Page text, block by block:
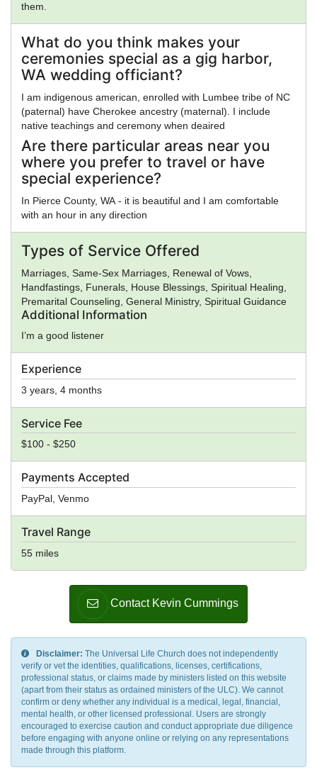
Experience
3 years, 4 months
Service Fee
$100 - $250
Payments Accepted
PayPal, Venmo
Travel Range
55 miles
them.
What do you think makes your
ceremonies special as a gig harbor,
WA wedding officiant?
I am indigenous american, enrolled with Lumbee tribe of NC
(paternal) have Cherokee ancestry (maternal). I include
native teachings and ceremony when deaired
Are there particular areas near you
where you prefer to travel or have
special experience?
In Pierce County, WA - it is beautiful and I am comfortable
with an hour in any direction
Types of Service Offered
Marriages, Same-Sex Marriages, Renewal of Vows,
Handfastings, Funerals, House Blessings, Spiritual Healing,
Premarital Counseling, General Ministry, Spiritual Guidance
Additional Information
I’m a good listener
Contact Kevin Cummings
Disclaimer: The Universal Life Church does not independently
verify or vet the identities, qualifications, licenses, certifications,
professional status, or claims made by ministers listed on this website
(apart from their status as ordained ministers of the ULC). We cannot
confirm or deny whether any individual is a medical, legal, financial,
mental health, or other licensed professional. Users are strongly
encouraged to exercise caution and conduct appropriate due diligence
before engaging with anyone online or relying on any representations
made through this platform.